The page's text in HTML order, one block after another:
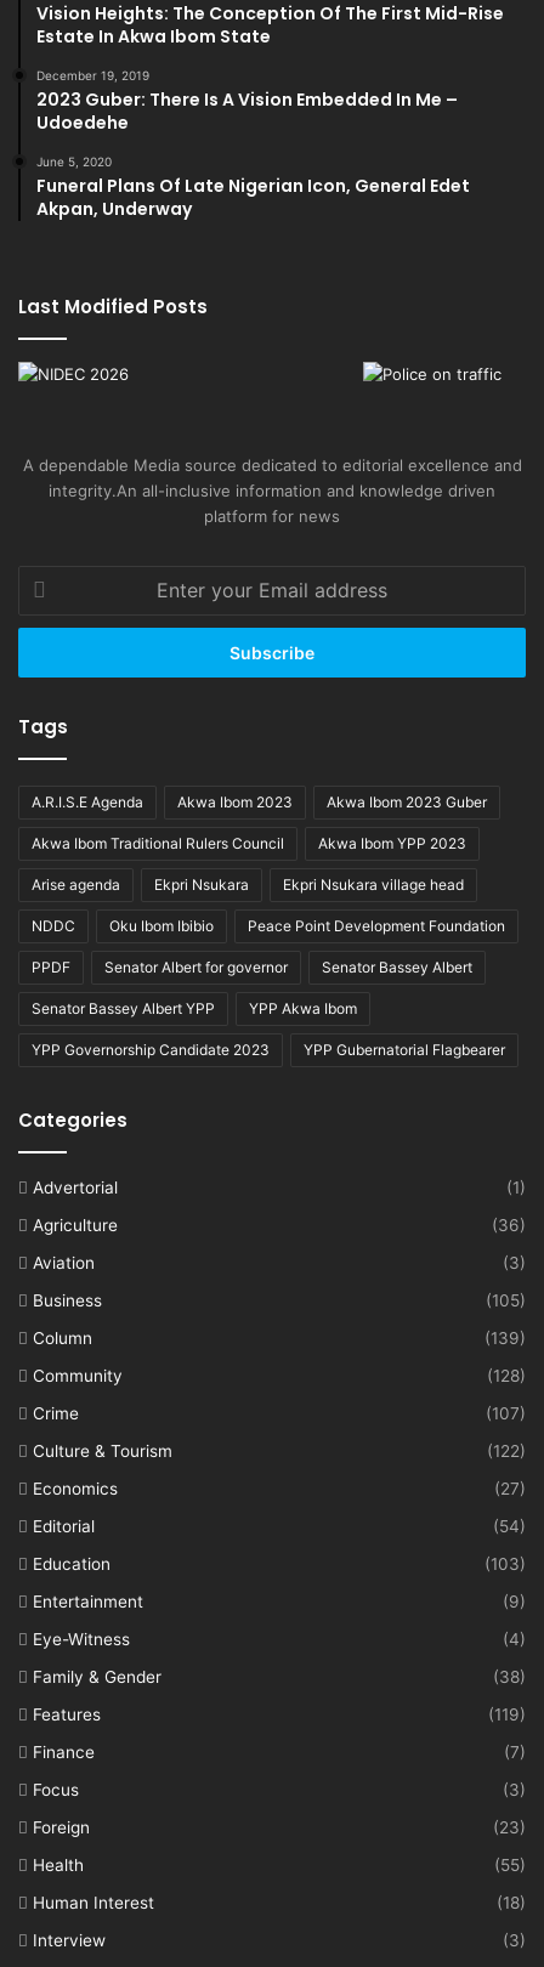
Vision Heights: The Conception Of The First Mid-Rise
Estate In Akwa Ibom State
December 19, 2019
2023 Guber: There Is A Vision Embedded In Me –
Udoedehe
June 5, 2020
Funeral Plans Of Late Nigerian Icon, General Edet
Akpan, Underway
Last Modified Posts
A dependable Media source dedicated to editorial excellence and
integrity.An all-inclusive information and knowledge driven
platform for news
your
Email
Tags
A.R.I.S.E Agenda Akwa Ibom 2023 Akwa Ibom 2023 Guber
Akwa Ibom Traditional Rulers Council Akwa Ibom YPP 2023
Arise agenda Ekpri Nsukara Ekpri Nsukara village head
NDDC Oku Ibom Ibibio Peace Point Development Foundation
PPDF Senator Albert for governor Senator Bassey Albert
Senator Bassey Albert YPP YPP Akwa Ibom
YPP Governorship Candidate 2023 YPP Gubernatorial Flagbearer
Categories
Advertorial
(1)
Agriculture
(36)
Aviation
(3)
Business
(105)
Column
(139)
Community
(128)
Crime
(107)
Culture & Tourism
(122)
Economics
(27)
Editorial
(54)
Education
(103)
Entertainment
(9)
Eye-Witness
(4)
Family & Gender
(38)
Features
(119)
Finance
(7)
Focus
(3)
Foreign
(23)
Health
(55)
Human Interest
(18)
Interview
(3)